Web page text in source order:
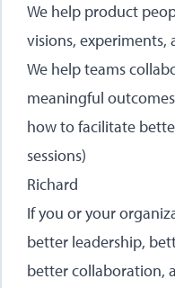
We help product
visions, experiments,
We help teams
meaningful
how to facilitate
sessions)
Richard
If you or your
better leadership,
better collaboration,